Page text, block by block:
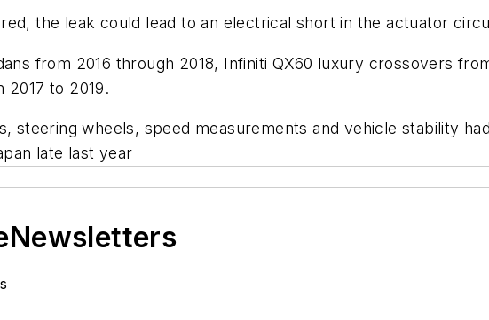
the leak could lead to an electrical short in the actuator
from 2016 through 2018, Infiniti QX60 luxury crossovers
2017 to 2019.
steering wheels, speed measurements and vehicle stability
late last year